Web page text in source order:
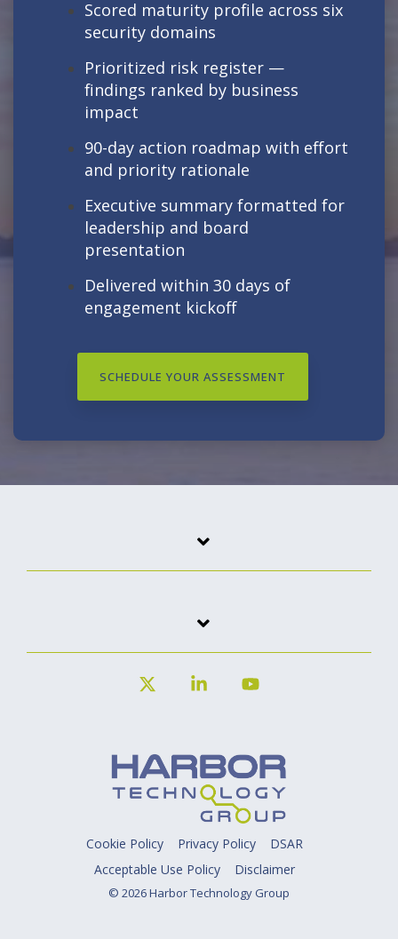
Scored maturity profile across six
security domains
Prioritized risk register —
findings ranked by business
impact
90-day action roadmap with effort
and priority rationale
Executive summary formatted for
leadership and board
presentation
Delivered within 30 days of
engagement kickoff
SCHEDULE YOUR ASSESSMENT
Cookie Policy Privacy Policy
DSAR
Acceptable Use Policy
Disclaimer
© 2026 Harbor Technology Group
Linkedin